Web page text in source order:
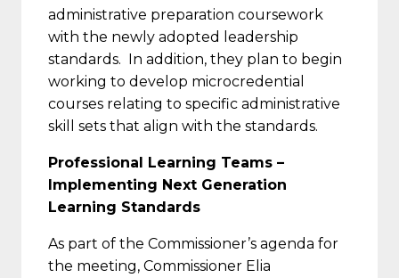
administrative preparation coursework
with the newly adopted leadership
standards. In addition, they plan to begin
working to develop microcredential
courses relating to specific administrative
skill sets that align with the standards.
Professional Learning Teams –
Implementing Next Generation
Learning Standards
As part of the Commissioner’s agenda for
the meeting, Commissioner Elia